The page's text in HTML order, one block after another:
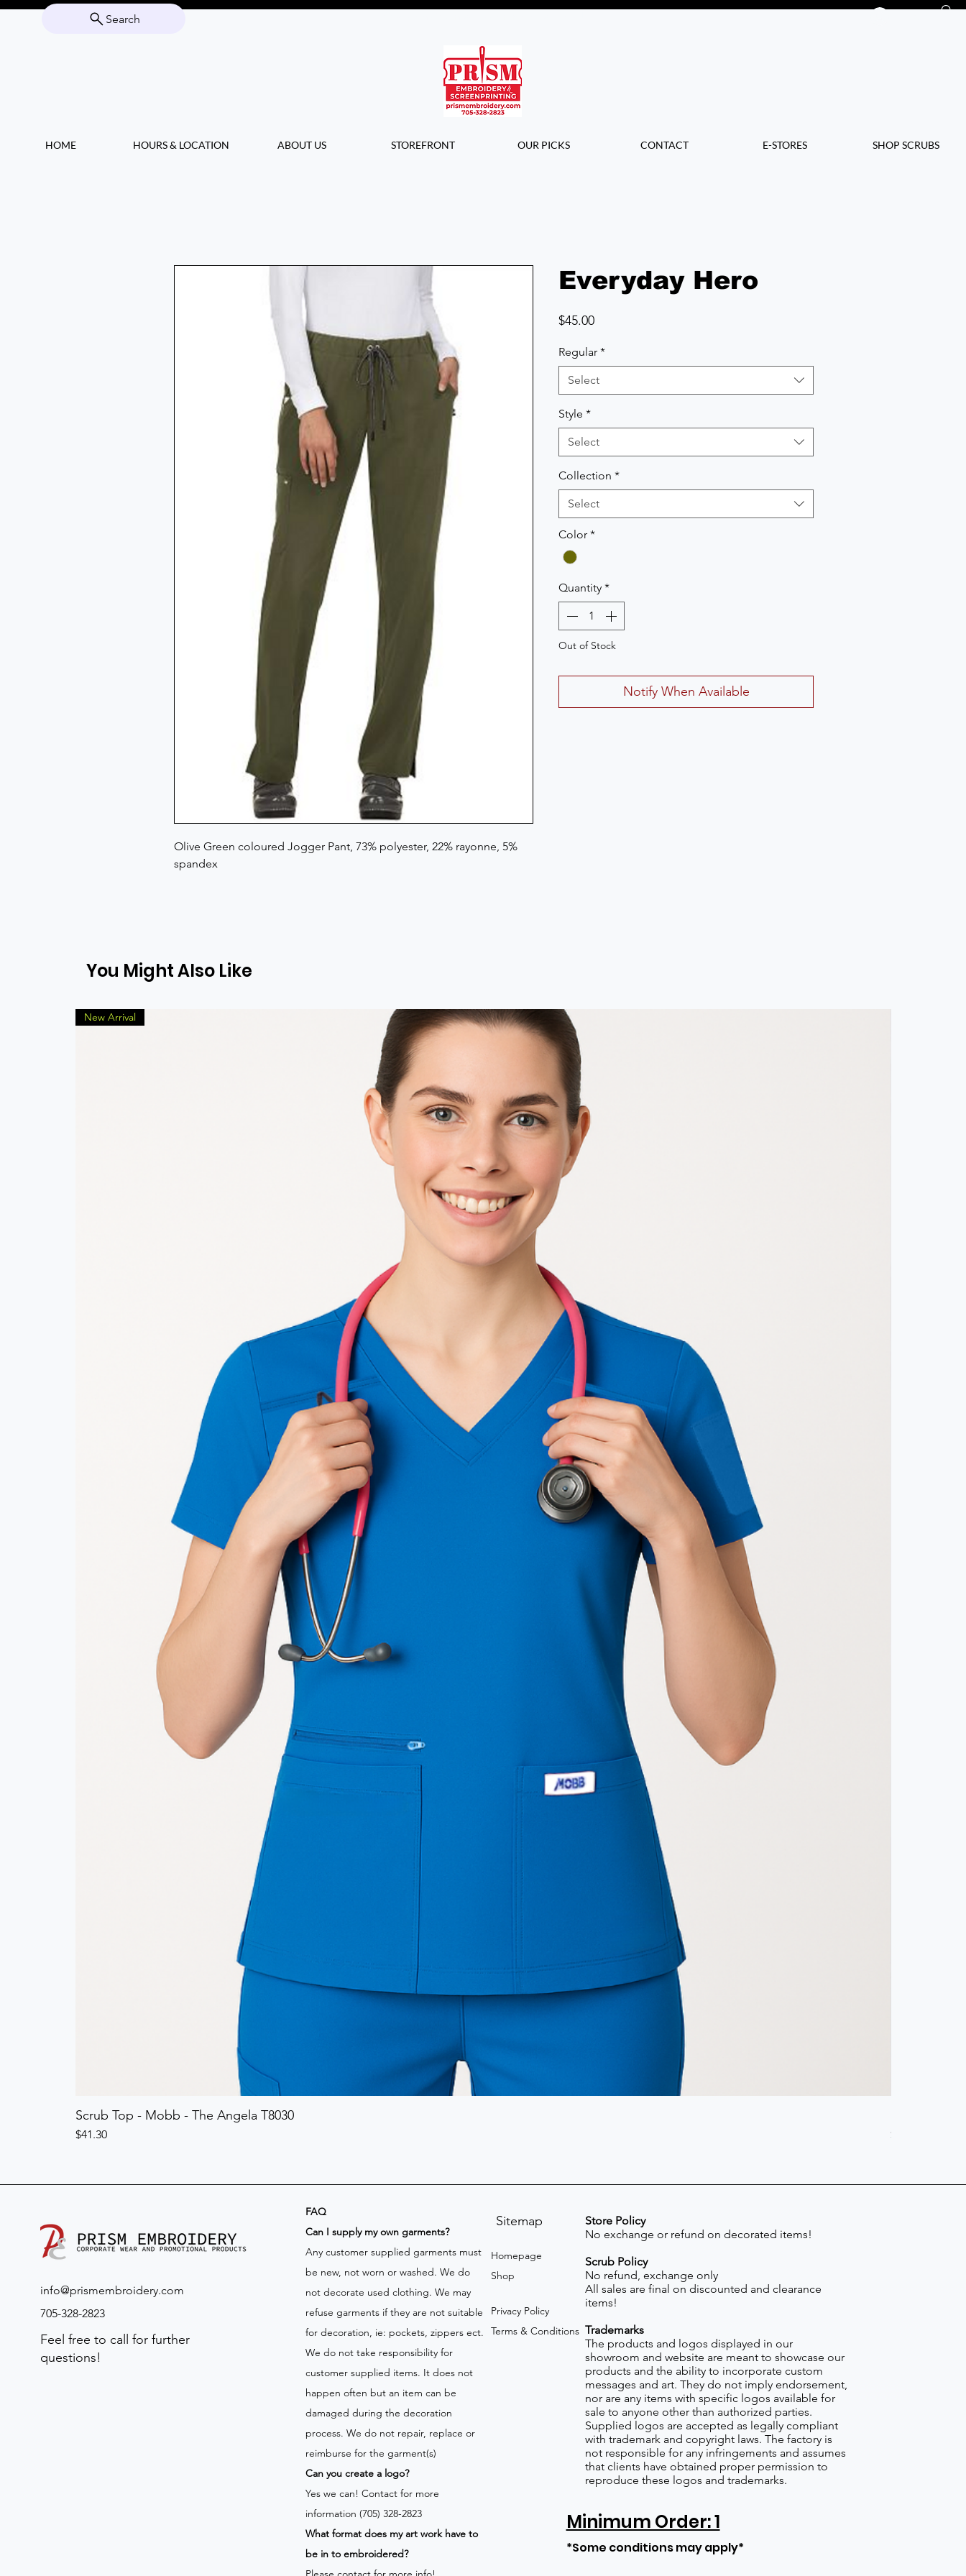
Search
HOME HOURS & LOCATION ABOUT US STOREFRONT OUR PICKS CONTACT E-STORES SHOP SCRUBS
Olive Green coloured Jogger Pant, 73% polyester, 22% rayonne, 5%
spandex
Everyday Hero
$45.00Price
Regular *
Select
Style *
Select
Collection *
Select
Color *
Quantity *
Out of Stock
Notify When Available
You Might Also Like
New Arrival
Scrub Top - Mobb - The Angela T8030
Price
$41.30 Price
$41.30
info@prismembroidery.com
705-328-2823
Feel free to call for further
questions!
FAQ
​Can I supply my own garments?
Any customer supplied garments must
be new, not worn or washed. We do
not decorate used clothing. We may
refuse garments if they are not suitable
for decoration, ie: pockets, zippers ect.
We do not take responsibility for
customer supplied items. It does not
happen often but an item can be
damaged during the decoration
process. We do not repair, replace or
reimburse for the garment(s)
Can you create a logo?
Yes we can! Contact for more
information (705) 328-2823
What format does my art work have to
be in to embroidered?
Sitemap
Homepage
Shop
Privacy Policy
Terms & Conditions
Store Policy
No exchange or refund on decorated items!
Scrub Policy
No refund, exchange only
All sales are final on discounted and clearance
items!
Trademarks
The products and logos displayed in our
showroom and website are meant to showcase our
products and the ability to incorporate custom
messages and art. They do not imply endorsement,
nor are any items with specific logos available for
sale to anyone other than authorized parties.
Supplied logos are accepted as legally compliant
with trademark and copyright laws. The factory is
not responsible for any infringements and assumes
that clients have obtained proper permission to
reproduce these logos and trademarks.
Minimum Order: 1
*Some conditions may apply*